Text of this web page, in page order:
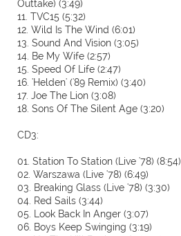
Outtake) (3:49)
11. TVC15 (5:32)
12. Wild Is The Wind (6:01)
13. Sound And Vision (3:05)
14. Be My Wife (2:57)
15. Speed Of Life (2:47)
16. 'Helden' ('89 Remix) (3:40)
17. Joe The Lion (3:08)
18. Sons Of The Silent Age (3:20)
CD3:
01. Station To Station (Live '78) (8:54)
02. Warszawa (Live '78) (6:49)
03. Breaking Glass (Live '78) (3:30)
04. Red Sails (3:44)
05. Look Back In Anger (3:07)
06. Boys Keep Swinging (3:19)